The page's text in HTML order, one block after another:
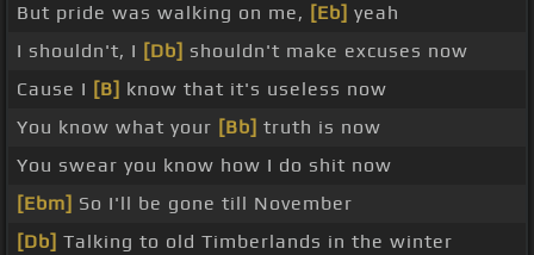
But pride was walking on me, [Eb] yeah
I shouldn't, I [Db] shouldn't make excuses now
Cause I [B] know that it's useless now
You know what your [Bb] truth is now
You swear you know how I do shit now
[Ebm] So I'll be gone till November
[Db] Talking to old Timberlands in the winter